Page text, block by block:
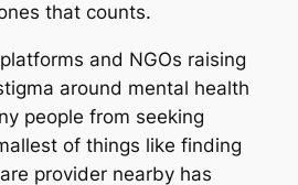
that counts.
and NGOs raising
around mental health
people from seeking
of things like finding
provider nearby has